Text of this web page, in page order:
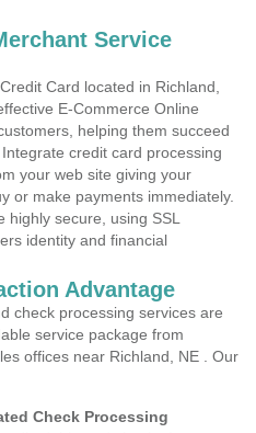
Service
Card located in Richland,
E-Commerce Online
helping them succeed
credit card processing
your web site giving your
or make payments immediately.
secure, using SSL
identity and financial
Advantage
check processing services are
service package from
offices near Richland, NE . Our
Check Processing